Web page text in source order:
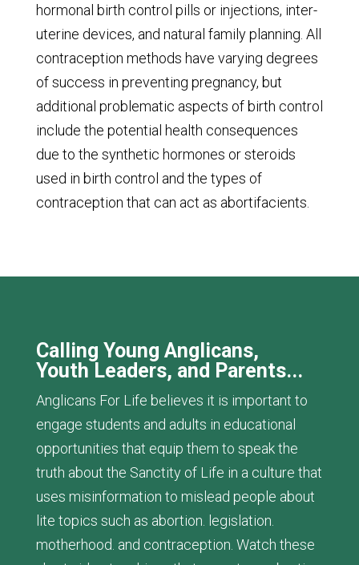
hormonal birth control pills or injections, inter-
uterine devices, and natural family planning. All
contraception methods have varying degrees
of success in preventing pregnancy, but
additional problematic aspects of birth control
include the potential health consequences
due to the synthetic hormones or steroids
used in birth control and the types of
contraception that can act as abortifacients.
Calling Young Anglicans,
Youth Leaders, and Parents...
Anglicans For Life believes it is important to
engage students and adults in educational
opportunities that equip them to speak the
truth about the Sanctity of Life in a culture that
uses misinformation to mislead people about
lite topics such as abortion. legislation.
motherhood. and contraception. Watch these